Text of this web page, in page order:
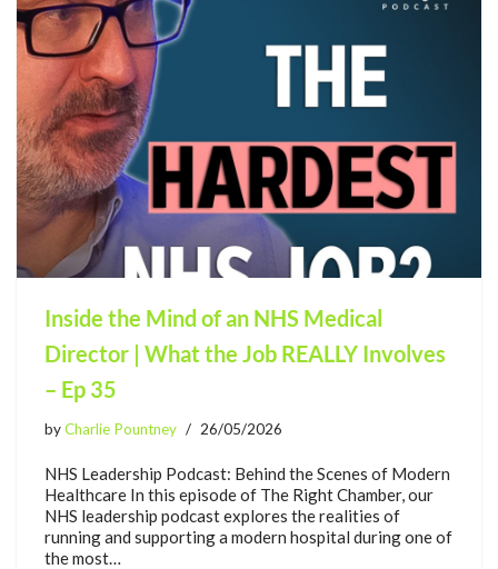
Inside the Mind of an NHS Medical
Director | What the Job REALLY Involves
– Ep 35
byCharlie Pountney 26/05/2026
NHS Leadership Podcast: Behind the Scenes of Modern
Healthcare In this episode of The Right Chamber, our
NHS leadership podcast explores the realities of
running and supporting a modern hospital during one of
the most…